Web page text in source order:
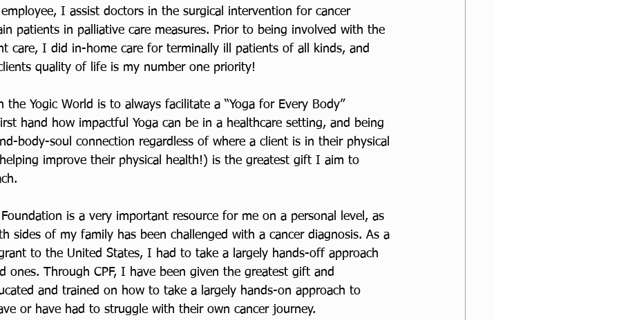
I assist doctors in the surgical intervention for cancer
patients in palliative care measures. Prior to being involved with the
care, I did in-home care for terminally ill patients of all kinds, and
quality of life is my number one priority!
the Yogic World is to always facilitate a “Yoga for Every Body”
hand how impactful Yoga can be in a healthcare setting, and being
body-soul connection regardless of where a client is in their physical
improve their physical health!) is the greatest gift I aim to
is a very important resource for me on a personal level, as
sides of my family has been challenged with a cancer diagnosis. As a
to the United States, I had to take a largely hands-off approach
ones. Through CPF, I have been given the greatest gift and
and trained on how to take a largely hands-on approach to
or have had to struggle with their own cancer journey.